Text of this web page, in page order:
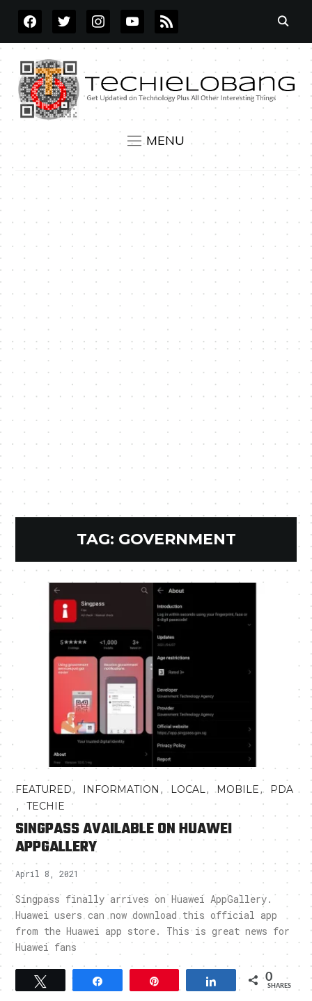
FACEBOOKTWITTERINSTAGRAMYOUTUBE
RSS
MENU
TAG: GOVERNMENT
FEATURED, INFORMATION , LOCAL,MOBILE, PDA
,TECHIE
SINGPASS AVAILABLE ON HUAWEI
APPGALLERY
April 8, 2021
Singpass finally arrives on Huawei AppGallery.
Huawei users can now download this official app
from the Huawei app store. This is great news for
Huawei fans
Tweet Share 0
SHARES